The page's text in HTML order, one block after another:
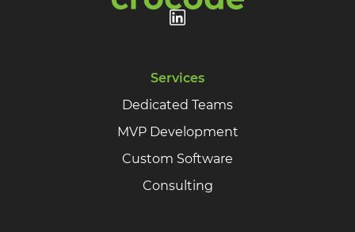
Services
Dedicated Teams
MVP Development
Custom Software
Consulting